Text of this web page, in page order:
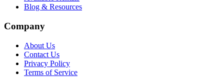
Blog & Resources
Company
About Us
Contact Us
Privacy Policy
Terms of Service